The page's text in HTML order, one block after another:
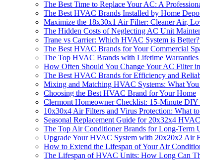
The Best Time to Replace Your AC: A
The Best HVAC Brands Installed by Home
Maximize the 18x30x1 Air Filter: Cleaner Air,
The Hidden Costs of Neglecting AC Unit
Trane vs Carrier: Which HVAC System is
The Best HVAC Brands for Your Commercial
The Top HVAC Brands with Lifetime Warranties
How Often Should You Change Your AC Filter
The Best HVAC Brands for Efficiency and
Mixing and Matching HVAC Systems: What
Choosing the Best HVAC Brand for Your Home
Clermont Homeowner Checklist: 15-Minute
10x30x4 Air Filters and Virus Protection: What
Seasonal Replacement Guide for 20x32x4
The Top Air Conditioner Brands for Long-Term
Upgrade Your HVAC System with 20x20x2 Air
How to Extend the Lifespan of Your Air
The Lifespan of HVAC Units: How Long Can